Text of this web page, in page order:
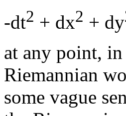
-dt2 + dx2 + dy
at any point,
Riemannian
some vague